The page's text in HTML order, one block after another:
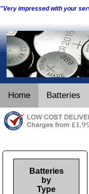
"Very impressed with your
Home Batteries
Batteries
by
Type